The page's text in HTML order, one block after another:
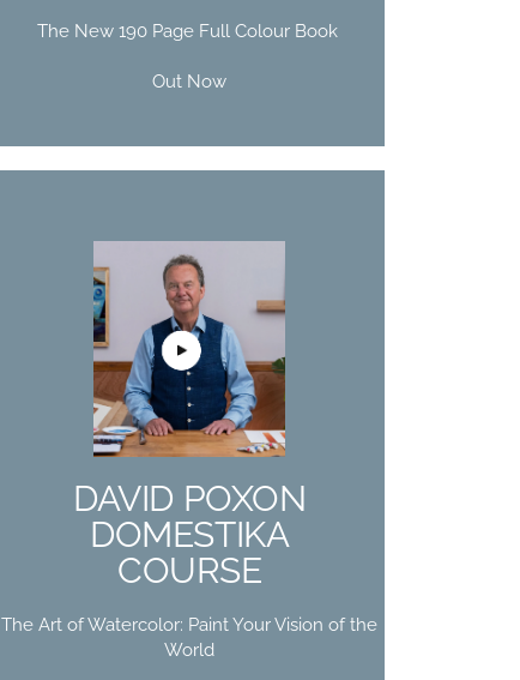
The New 190 Page Full Colour Book
Out Now
DAVID POXON
DOMESTIKA
COURSE
The Art of Watercolor: Paint Your Vision of the
World
DAVID POXON
DOMESTIKA
COURSE
Vision of the World
Buy Now